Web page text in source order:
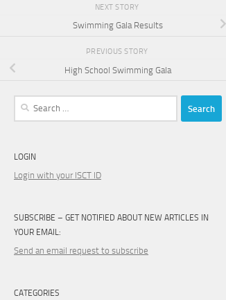
NEXT STORY
Swimming Gala Results
PREVIOUS STORY
High School Swimming Gala
Search
LOGIN
Login with your ISCT ID
SUBSCRIBE – GET NOTIFIED ABOUT NEW ARTICLES IN
YOUR EMAIL:
Send an email request to subscribe
CATEGORIES